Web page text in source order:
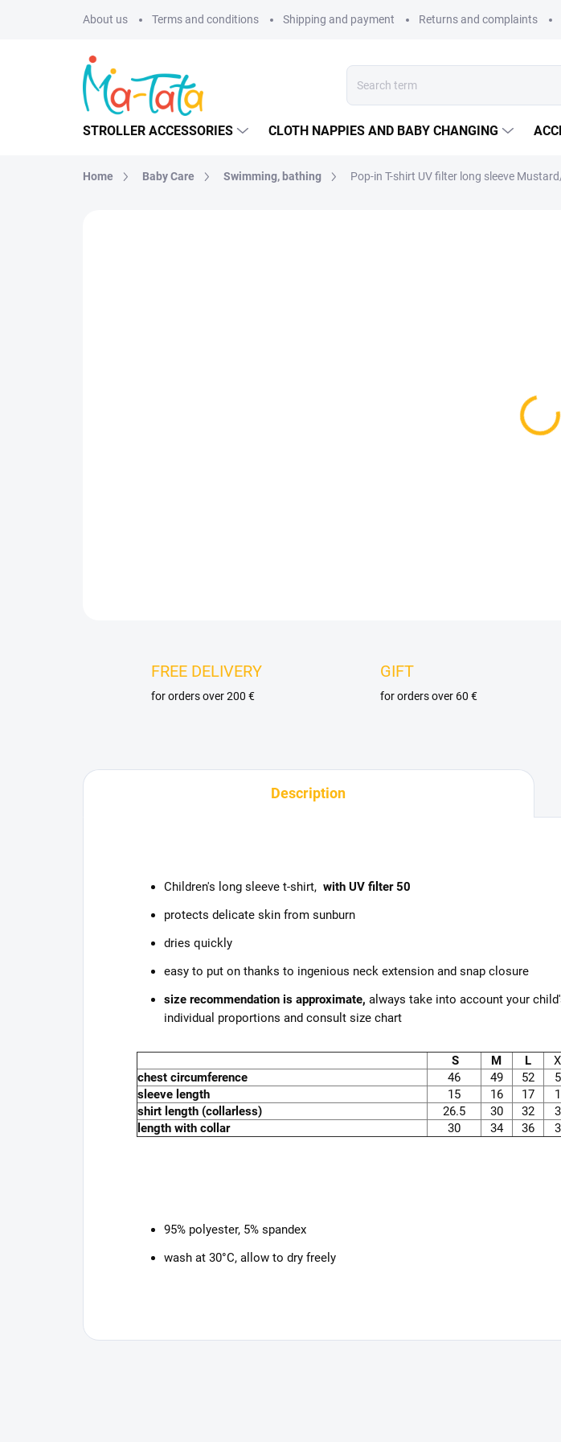
About us Terms and conditions Shipping and payment Returns and complaints
STROLLER ACCESSORIES CLOTH NAPPIES AND BABY CHANGING
Home Baby Care Swimming, bathing Pop-in T-shirt UV filter long sleeve
FREE DELIVERY
for orders over 200 €
GIFT
for orders over 60 €
Description
Children's long sleeve t-shirt, with UV filter 50
protects delicate skin from sunburn
dries quickly
easy to put on thanks to ingenious neck extension and snap closure
size recommendation is approximate, always take into account your
individual proportions and consult size chart
S M L
chest circumference
46 49 52
sleeve length
15 16 17
shirt length (collarless)
26.5 30 32
length with collar
30 34 36
95% polyester, 5% spandex
wash at 30°C, allow to dry freely